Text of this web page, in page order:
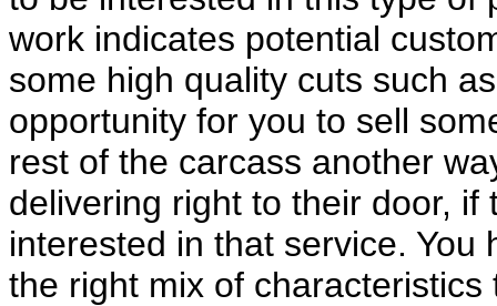
work indicates potential
some high quality cuts such
opportunity for you to sell
rest of the carcass another
delivering right to their door,
interested in that service.
the right mix of